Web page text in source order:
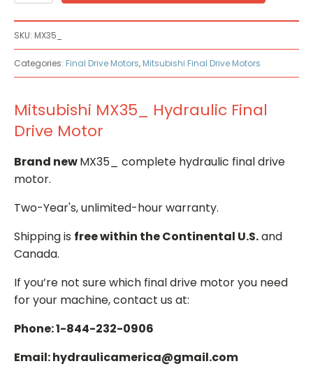
Motor
quantity
SKU: MX35_
Categories: Final Drive Motors, Mitsubishi Final Drive Motors
Mitsubishi MX35_ Hydraulic Final
Drive Motor
Brand newMX35_ complete hydraulic final drive
motor.
Two-Year's, unlimited-hour warranty.
Shipping is free within the Continental U.S.and
Canada.
If you’re not sure which final drive motor you need
for your machine, contact us at:
Phone: 1-844-232-0906
Email: hydraulicamerica@gmail.com